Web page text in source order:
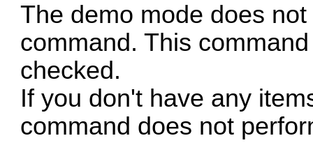
The demo mode does
command. This
checked.
If you don't have any
command does not